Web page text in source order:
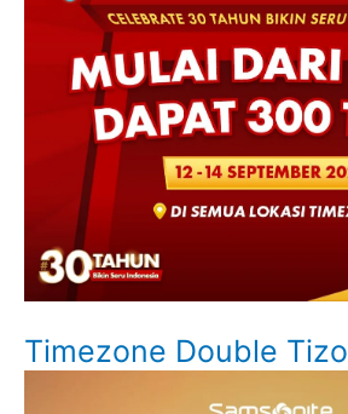
Timezone Double Tizo